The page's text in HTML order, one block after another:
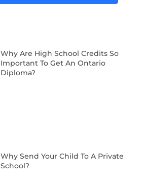
Why Are High School Credits So
Important To Get An Ontario
Diploma?
Why Send Your Child To A Private
School?